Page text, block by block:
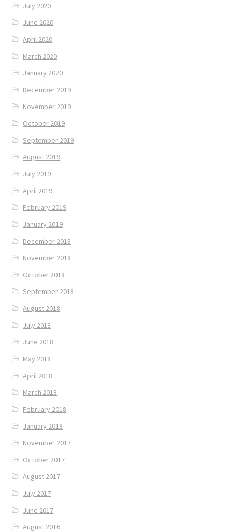
July 2020
June 2020
April 2020
March 2020
January 2020
December 2019
November 2019
October 2019
September 2019
August 2019
July 2019
April 2019
February 2019
January 2019
December 2018
November 2018
October 2018
September 2018
August 2018
July 2018
June 2018
May 2018
April 2018
March 2018
February 2018
January 2018
November 2017
October 2017
August 2017
July 2017
June 2017
August 2016